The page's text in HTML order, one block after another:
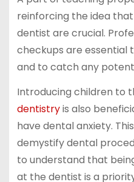
reinforcing the idea
dentist are crucial.
checkups are essential
and to catch any
Introducing children to
dentistryis also
have dental anxiety.
demystify dental
to understand that
at the dentist is a